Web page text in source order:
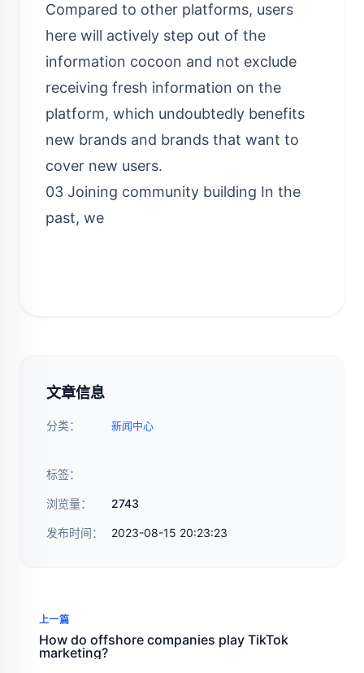
Compared to other platforms, users
here will actively step out of the
information cocoon and not exclude
receiving fresh information on the
platform, which undoubtedly benefits
new brands and brands that want to
cover new users.
03 Joining community building In the
past, we
文章信息
分类： 新闻中心
标签：
浏览量： 2743
发布时间： 2023-08-15 20:23:23
上一篇
How do offshore companies play TikTok
marketing?